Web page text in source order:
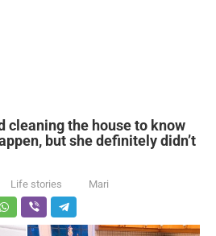
cleaning the house to know
but she definitely didn’t
Life stories Mari